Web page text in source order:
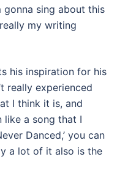
gonna sing about this
my writing
his inspiration for his
really experienced
I think it is, and
like a song that I
Danced,’ you can
a lot of it also is the